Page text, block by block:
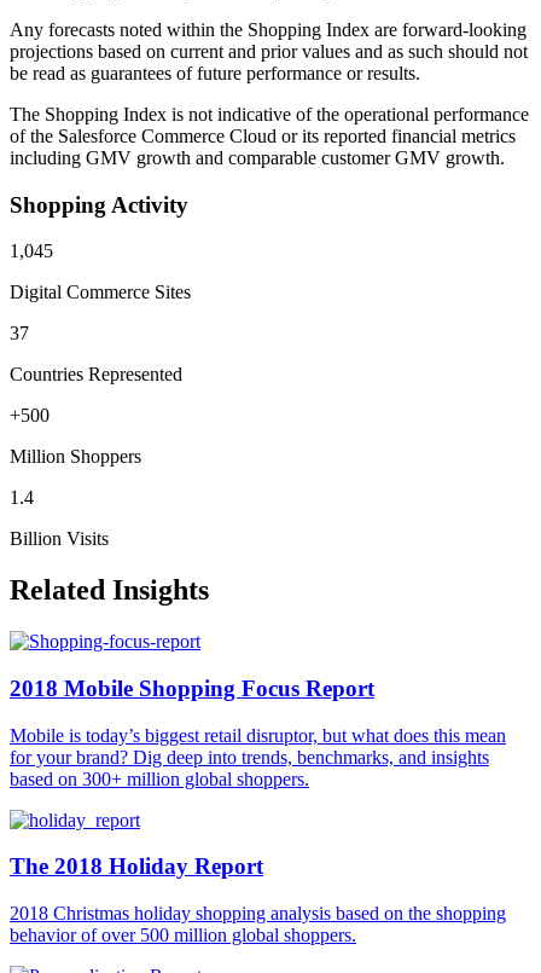
Any forecasts noted within the Shopping Index are forward-looking
projections based on current and prior values and as such should not
be read as guarantees of future performance or results.
The Shopping Index is not indicative of the operational performance
of the Salesforce Commerce Cloud or its reported financial metrics
including GMV growth and comparable customer GMV growth.
Shopping Activity
1,045
Digital Commerce Sites
37
Countries Represented
+500
Million Shoppers
1.4
Billion Visits
Related Insights
2018 Mobile Shopping Focus Report
Mobile is today’s biggest retail disruptor, but what does this mean
for your brand? Dig deep into trends, benchmarks, and insights
based on 300+ million global shoppers.
The 2018 Holiday Report
2018 Christmas holiday shopping analysis based on the shopping
behavior of over 500 million global shoppers.